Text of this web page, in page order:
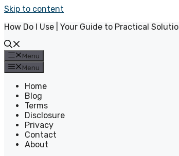
Skip to content
How Do I Use | Your Guide to Practical
Menu
Menu
Home
Blog
Terms
Disclosure
Privacy
Contact
About